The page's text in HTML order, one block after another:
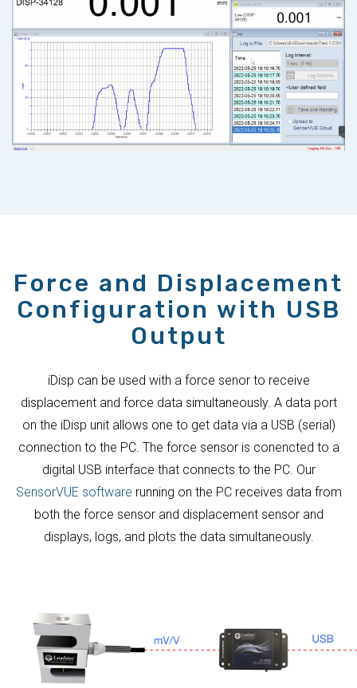
Force and Displacement
Configuration with USB
Output
iDisp can be used with a force senor to receive
displacement and force data simultaneously. A data port
on the iDisp unit allows one to get data via a USB (serial)
connection to the PC. The force sensor is conencted to a
digital USB interface that connects to the PC. Our
SensorVUE software running on the PC receives data from
both the force sensor and displacement sensor and
displays, logs, and plots the data simultaneously.